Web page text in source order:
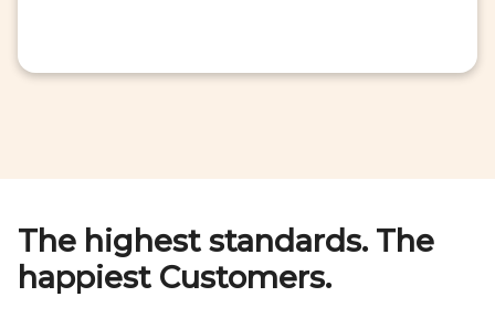
The highest standards. The
happiest Customers.